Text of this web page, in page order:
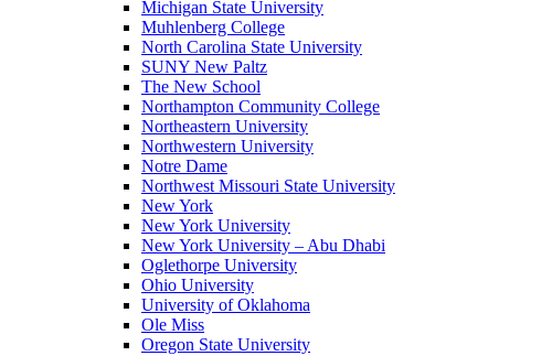
Michigan State University
Muhlenberg College
North Carolina State University
SUNY New Paltz
The New School
Northampton Community College
Northeastern University
Northwestern University
Notre Dame
Northwest Missouri State University
New York
New York University
New York University – Abu Dhabi
Oglethorpe University
Ohio University
University of Oklahoma
Ole Miss
Oregon State University